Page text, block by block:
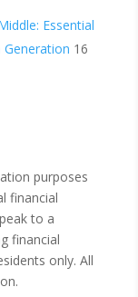
Essential
Generation 16
purposes
financial
to a
financial
only. All